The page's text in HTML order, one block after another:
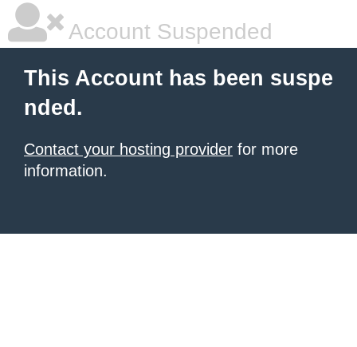
Account Suspended
This Account has been suspe
nded.
Contact your hosting provider for more
information.